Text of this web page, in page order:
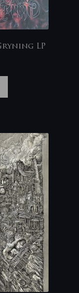
LP